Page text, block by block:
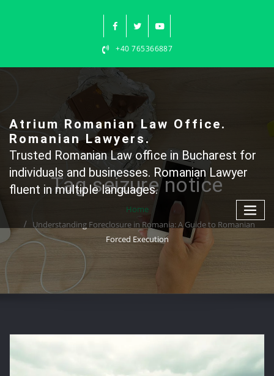
+40 765366887
Atrium Romanian Law Office.
Romanian Lawyers.
Trusted Romanian Law office in Bucharest for
individuals and businesses. Romanian Lawyer
fluent in multiple languages.
Tag seizure notice
Home
Understanding Foreclosure in Romania: A Guide to Romanian
Forced Execution